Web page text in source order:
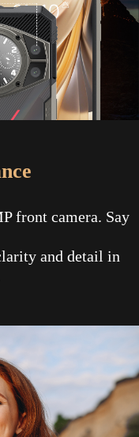
front camera. Say
and detail in